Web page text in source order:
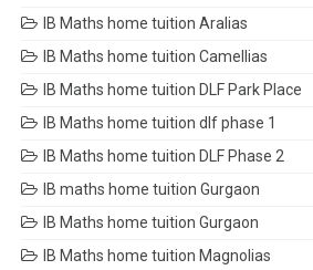
IB Maths home tuition Aralias
IB Maths home tuition Camellias
IB Maths home tuition DLF Park Place
IB Maths home tuition dlf phase 1
IB Maths home tuition DLF Phase 2
IB maths home tuition Gurgaon
IB Maths home tuition Gurgaon
IB Maths home tuition Magnolias